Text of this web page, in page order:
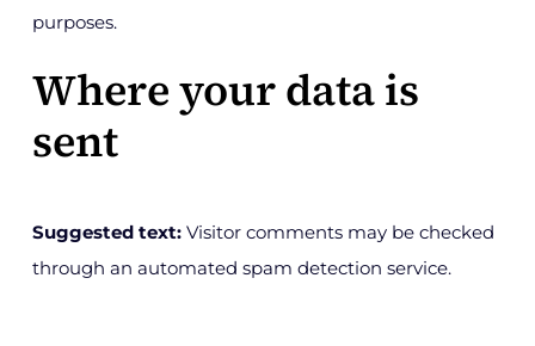
purposes.
Where your data is
sent
Suggested text: Visitor comments may be checked
through an automated spam detection service.